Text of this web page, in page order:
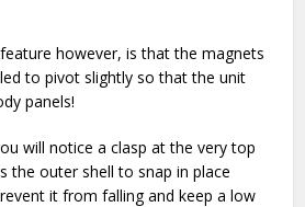
however, is that the magnets
to pivot slightly so that the unit
panels!
will notice a clasp at the very top
the outer shell to snap in place
it from falling and keep a low